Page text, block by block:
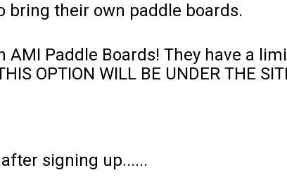
bring their own paddle boards.
AMI Paddle Boards! They have a
OPTION WILL BE UNDER THE
signing up......